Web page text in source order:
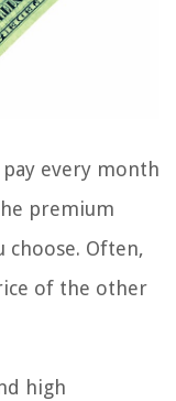
every month
premium
choose. Often,
of the other
high